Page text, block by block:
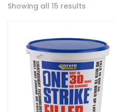
Showing all 15 results